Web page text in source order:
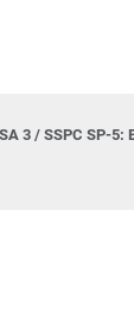
3 / SSPC SP-5: